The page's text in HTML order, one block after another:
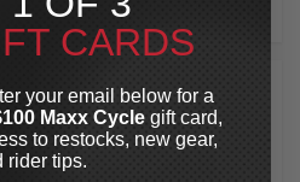
Davidson
CARDS
your email below for a
Maxx Cycle gift card,
to restocks, new gear,
rider tips.